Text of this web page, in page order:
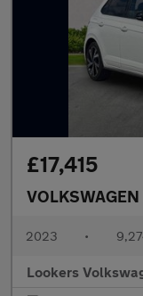
£17,415
VOLKSWAGEN
2023 •
Lookers